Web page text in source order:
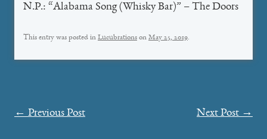
N.P.: “Alabama Song (Whisky Bar)” – The Doors
This entry was posted in Lucubrations on May 25, 2019.
Post
← Previous Post Next Post →